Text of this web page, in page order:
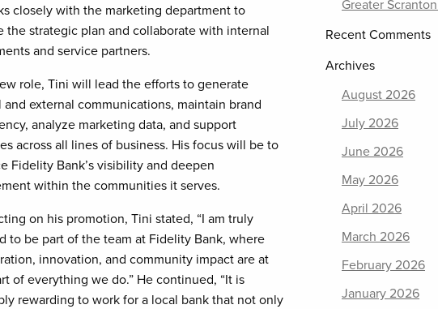
closely with the marketing department to
the strategic plan and collaborate with internal
and service partners.
role, Tini will lead the efforts to generate
and external communications, maintain brand
analyze marketing data, and support
across all lines of business. His focus will be to
Fidelity Bank’s visibility and deepen
within the communities it serves.
on his promotion, Tini stated, “I am truly
to be part of the team at Fidelity Bank, where
innovation, and community impact are at
of everything we do.” He continued, “It is
rewarding to work for a local bank that not only
Greater
Recent Comments
Archives
August 2026
July 2026
June 2026
May 2026
April 2026
March 2026
February 2026
January 2026